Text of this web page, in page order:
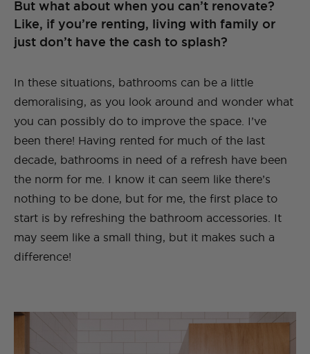
But what about when you can’t renovate?
Like, if you’re renting, living with family or
just don’t have the cash to splash?
In these situations, bathrooms can be a little
demoralising, as you look around and wonder what
you can possibly do to improve the space. I’ve
been there! Having rented for much of the last
decade, bathrooms in need of a refresh have been
the norm for me. I know it can seem like there’s
nothing to be done, but for me, the first place to
start is by refreshing the bathroom accessories. It
may seem like a small thing, but it makes such a
difference!